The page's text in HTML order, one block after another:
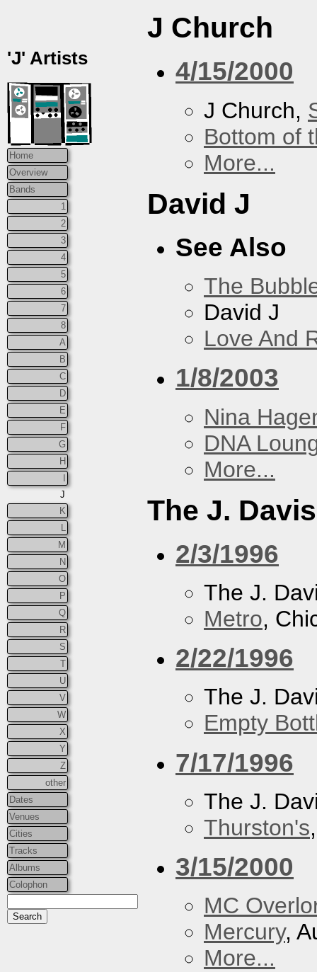
'J' Artists
Home
Overview
Bands
1
2
3
4
5
6
7
8
A
B
C
D
E
F
G
H
J
K
M
N
O
P
Q
R
S
T
U
V
W
X
Y
Z
other
Dates
Venues
Cities
Tracks
Albums
Colophon
J Church
4/15/2000
J Church,
Bottom of
More...
David J
See Also
The
David J
Love And
1/8/2003
Nina
DNA
More...
The J.
2/3/1996
The J.
Metro,
2/22/1996
The J.
Empty
7/17/1996
The J.
Thurston's
3/15/2000
MC
Mercury,
More...